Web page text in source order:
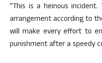
“This is a heinous
arrangement according to
will make every effort to
punishment after a speedy